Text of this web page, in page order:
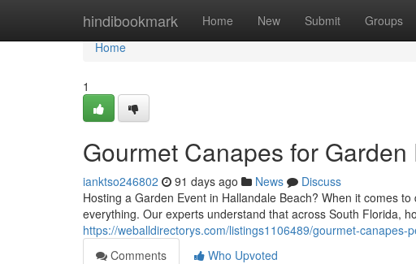
hindibookmark Home New Submit Groups
Home
Home
1
Gourmet Canapes for
ianktso246802 91 days ago News
Discuss
Hosting a Garden Event in Hallandale Beach? When it comes
everything. Our experts understand that across South Florida,
https://weballdirectorys.com/listings1106489/gourmet-
Comments
Who Upvoted